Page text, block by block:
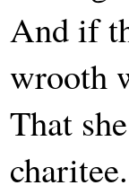
And if
wrooth
That
charitee.